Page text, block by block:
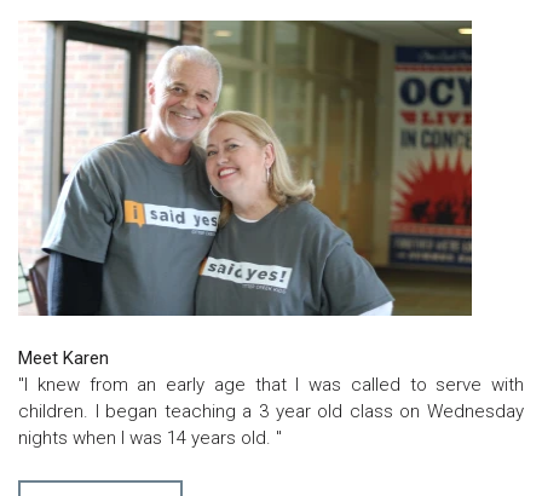
Meet Karen
"I knew from an early age that I was called to serve with
children. I began teaching a 3 year old class on Wednesday
nights when I was 14 years old. "